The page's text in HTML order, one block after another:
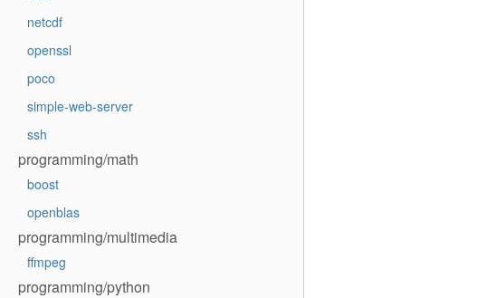
netcdf
openssl
poco
simple-web-server
ssh
programming/math
boost
openblas
programming/multimedia
ffmpeg
programming/python